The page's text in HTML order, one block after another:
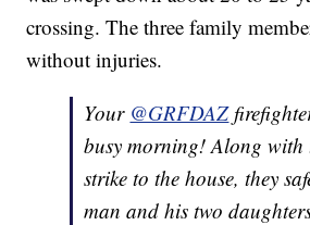
crossing. The three family
without injuries.
Your @GRFDAZ
busy morning! Along
strike to the house, they
man and his two